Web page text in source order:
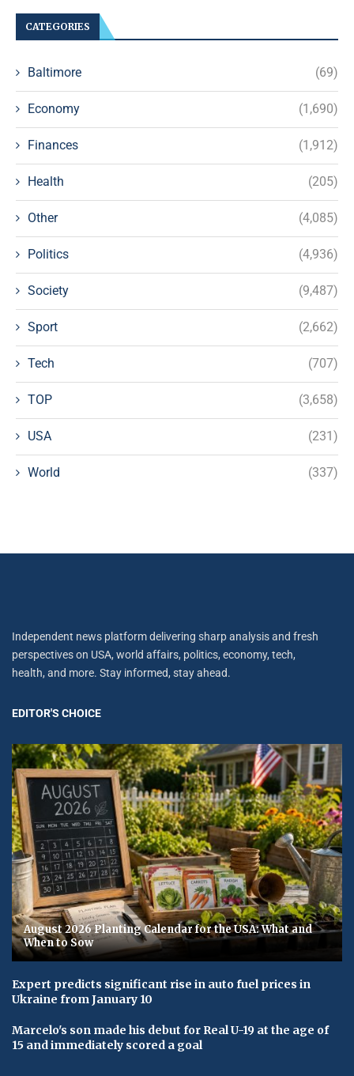
CATEGORIES
Baltimore (69)
Economy (1,690)
Finances (1,912)
Health (205)
Other (4,085)
Politics (4,936)
Society (9,487)
Sport (2,662)
Tech (707)
TOP (3,658)
USA (231)
World (337)
Independent news platform delivering sharp analysis and fresh
perspectives on USA, world affairs, politics, economy, tech,
health, and more. Stay informed, stay ahead.
EDITOR'S CHOICE
August 2026 Planting Calendar for the USA: What and
When to Sow
Expert predicts significant rise in auto fuel prices in
Ukraine from January 10
Marcelo's son made his debut for Real U-19 at the age of
15 and immediately scored a goal